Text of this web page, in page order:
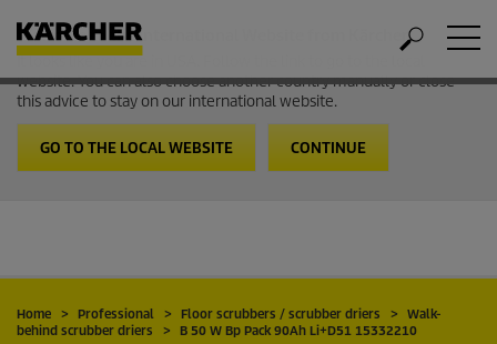
Welcome to the International Website from Kärcher
It looks like you are in USA. Follow the link to go to the local
website. You can also choose another country manually or close
this advice to stay on our international website.
GO TO THE LOCAL WEBSITE CONTINUE
Home Professional Floor scrubbers / scrubber driers
Walk-
behind scrubber driers
B 50 W Bp Pack 90Ah Li+D51 15332210